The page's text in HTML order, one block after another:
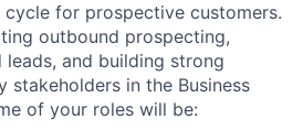
for prospective customers.
outbound prospecting,
and building strong
stakeholders in the Business
of your roles will be: